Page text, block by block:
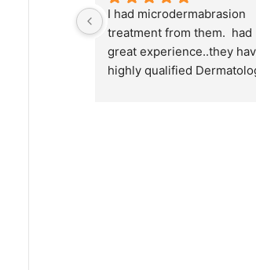
I had microdermabrasion
treatment from them.  had
great experience..they
highly qualified